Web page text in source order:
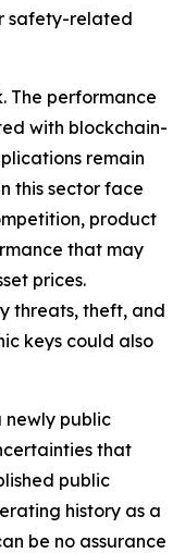
safety-related
The performance
with blockchain-
remain
this sector face
product
that may
prices.
threats, theft, and
keys could also
newly public
that
public
history as a
be no assurance